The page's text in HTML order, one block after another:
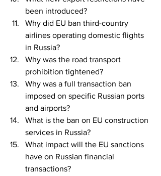
been introduced?
Why did EU ban third-country
airlines operating domestic flights
in Russia?
Why was the road transport
prohibition tightened?
Why was a full transaction ban
imposed on specific Russian ports
and airports?
What is the ban on EU construction
services in Russia?
What impact will the EU sanctions
have on Russian financial
transactions?